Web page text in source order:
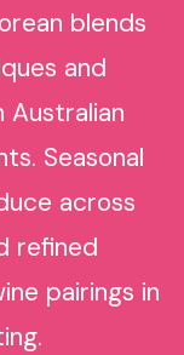
blends
and
Seasonal
across
refined
pairings in